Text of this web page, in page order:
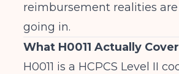
reimbursement realities
going in.
What H0011 Actually
H0011 is a HCPCS Level II